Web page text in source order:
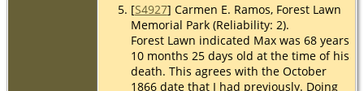
[S4927] Carmen E. Ramos, Forest Lawn
Memorial Park (Reliability: 2).
Forest Lawn indicated Max was 68 years
10 months 25 days old at the time of his
death. This agrees with the October
1866 date that I had previously. Doing